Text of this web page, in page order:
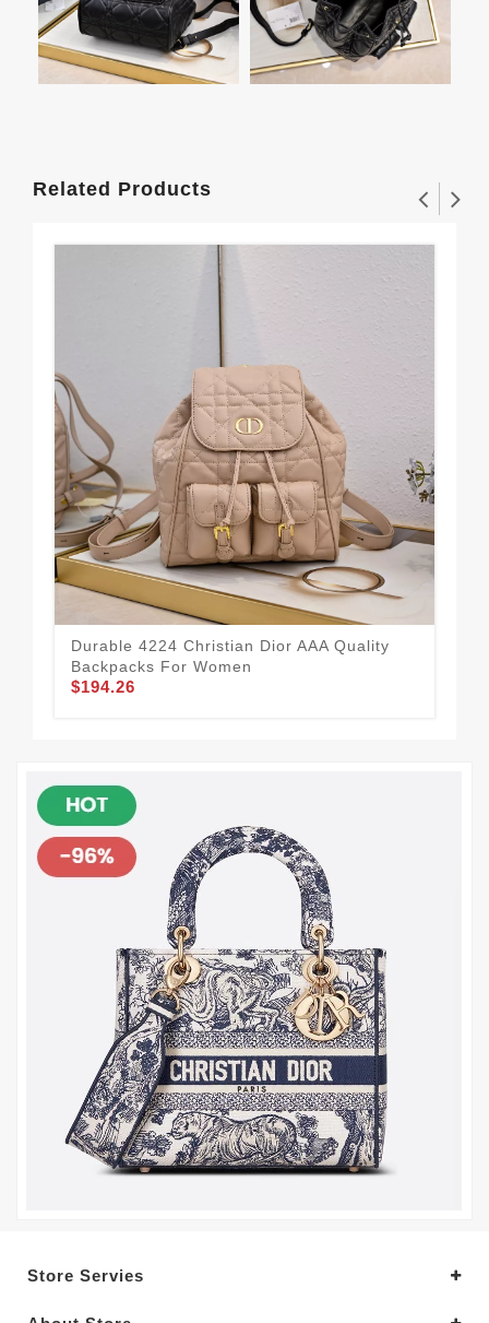
Related Products
Durable 4224 Christian Dior AAA Quality
Backpacks For Women
$194.26
Store Servies